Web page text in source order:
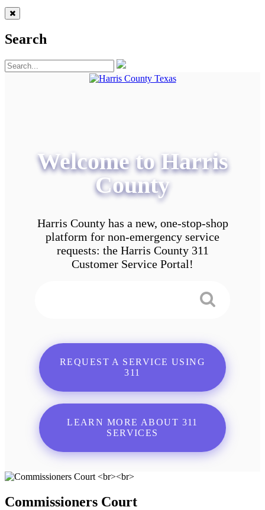
Search
Welcome to Harris
County
Harris County has a new, one-stop-shop
platform for non-emergency service
requests: the Harris County 311
Customer Service Portal!
REQUEST A SERVICE USING
311
LEARN MORE ABOUT 311
SERVICES
Commissioners Court